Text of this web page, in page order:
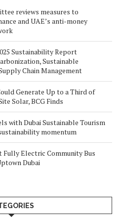
reviews measures to
and UAE’s anti-money
Sustainability Report
Sustainable
Chain Management
Generate Up to a Third of
Solar, BCG Finds
with Dubai Sustainable Tourism
momentum
Fully Electric Community Bus
Dubai